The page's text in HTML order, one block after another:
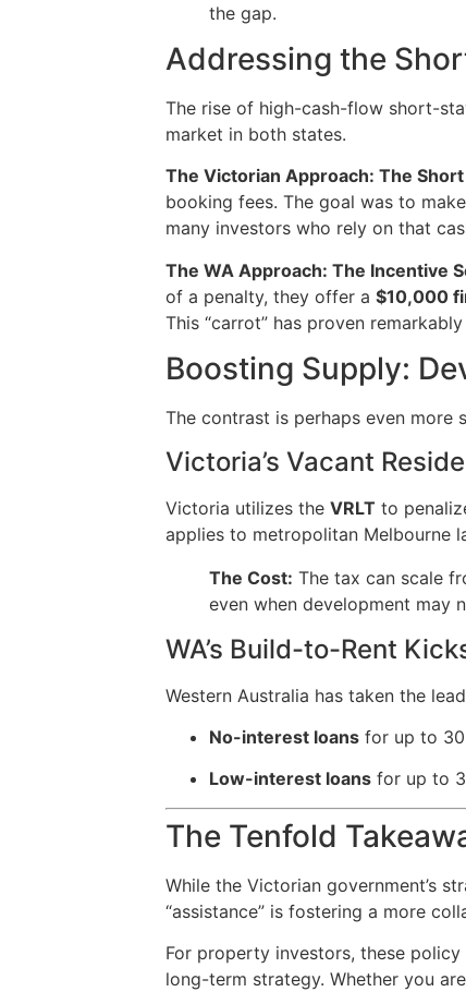
the gap.
Addressing the
The rise of high-cash-flow short-
market in both states.
The Victorian Approach: The Short
booking fees. The goal was to
many investors who rely on that
The WA Approach: The Incentive
of a penalty, they offer a $10,000
This “carrot” has proven
Boosting Supply:
The contrast is perhaps even more
Victoria’s Vacant
Victoria utilizes the VRLT to
applies to metropolitan Melbourne
The Cost: The tax can scale
even when development may
WA’s Build-to-Rent
Western Australia has taken the
No-interest loans for up to
Low-interest loans for up to
The Tenfold
While the Victorian government’s
“assistance” is fostering a more
For property investors, these
long-term strategy. Whether you